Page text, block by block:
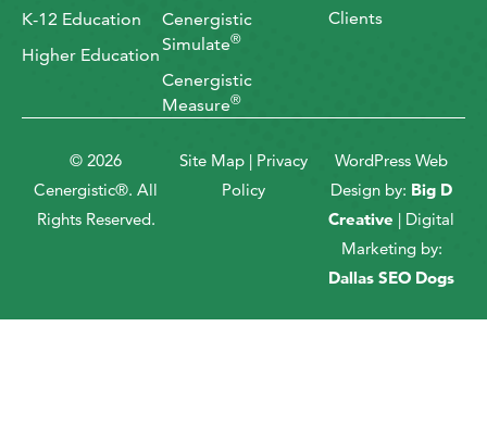
K-12 Education
Higher Education
Cenergistic
Simulate®
Cenergistic
Measure®
Clients
© 2026
Cenergistic®. All
Rights Reserved.
Site Map | Privacy
Policy
WordPress Web
Design by: Big D
Creative | Digital
Marketing by:
Dallas SEO Dogs